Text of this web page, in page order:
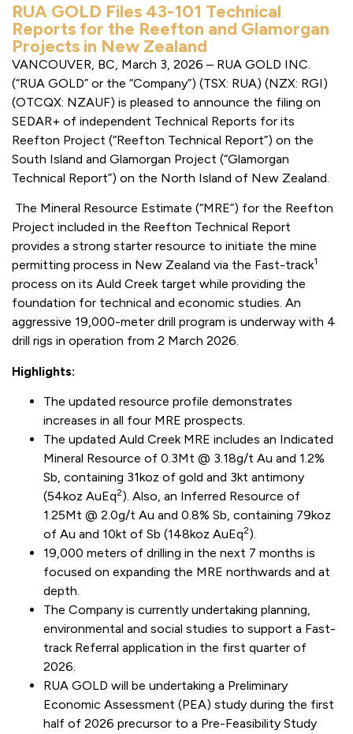
RUA GOLD Files 43-101 Technical
Reports for the Reefton and Glamorgan
Projects in New Zealand
VANCOUVER, BC, March 3, 2026 – RUA GOLD INC.
(“RUA GOLD” or the “Company”) (TSX: RUA) (NZX: RGI)
(OTCQX: NZAUF) is pleased to announce the filing on
SEDAR+ of independent Technical Reports for its
Reefton Project (“Reefton Technical Report”) on the
South Island and Glamorgan Project (“Glamorgan
Technical Report”) on the North Island of New Zealand.
The Mineral Resource Estimate (“MRE”) for the Reefton
Project included in the Reefton Technical Report
provides a strong starter resource to initiate the mine
permitting process in New Zealand via the Fast-track1
process on its Auld Creek target while providing the
foundation for technical and economic studies. An
aggressive 19,000-meter drill program is underway with 4
drill rigs in operation from 2 March 2026.
Highlights:
The updated resource profile demonstrates
increases in all four MRE prospects.
The updated Auld Creek MRE includes an Indicated
Mineral Resource of 0.3Mt @ 3.18g/t Au and 1.2%
Sb, containing 31koz of gold and 3kt antimony
(54koz AuEq2). Also, an Inferred Resource of
1.25Mt @ 2.0g/t Au and 0.8% Sb, containing 79koz
of Au and 10kt of Sb (148koz AuEq2).
19,000 meters of drilling in the next 7 months is
focused on expanding the MRE northwards and at
depth.
The Company is currently undertaking planning,
environmental and social studies to support a Fast-
track Referral application in the first quarter of
2026.
RUA GOLD will be undertaking a Preliminary
Economic Assessment (PEA) study during the first
half of 2026 precursor to a Pre-Feasibility Study